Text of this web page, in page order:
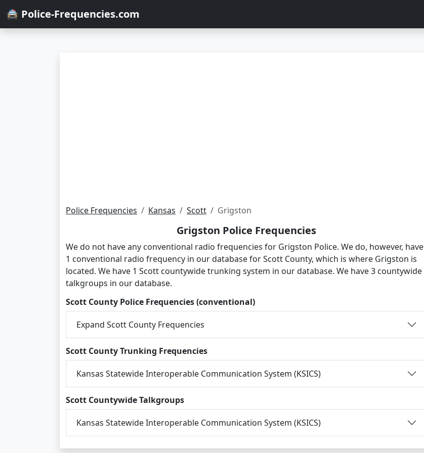
🚔 Police-Frequencies.com
Police Frequencies Kansas Scott Grigston
Grigston Police Frequencies
We do not have any conventional radio frequencies for Grigston Police. We do, however, have
1 conventional radio frequency in our database for Scott County, which is where Grigston is
located. We have 1 Scott countywide trunking system in our database. We have 3 countywide
talkgroups in our database.
Scott County Police Frequencies (conventional)
Expand Scott County Frequencies
Scott County Trunking Frequencies
Kansas Statewide Interoperable Communication System (KSICS)
Scott Countywide Talkgroups
Kansas Statewide Interoperable Communication System (KSICS)